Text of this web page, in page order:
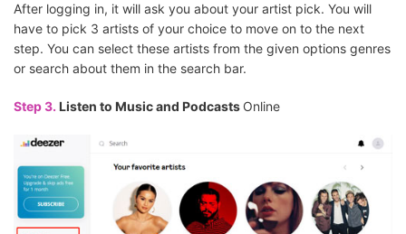
After logging in, it will ask you about your artist pick. You will
have to pick 3 artists of your choice to move on to the next
step. You can select these artists from the given options genres
or search about them in the search bar.
Step 3. Listen to Music and Podcasts Online